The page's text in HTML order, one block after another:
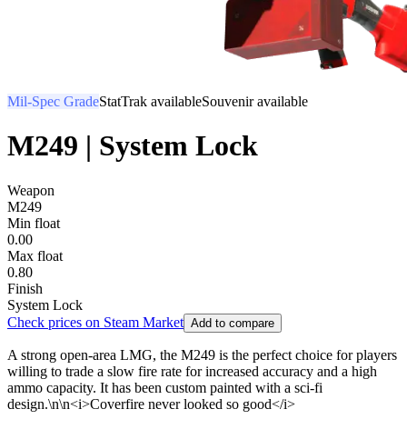
Mil-Spec GradeStatTrak availableSouvenir available
M249 | System Lock
Weapon
M249
Min float
0.00
Max float
0.80
Finish
System Lock
Check prices on Steam Market Add to compare
A strong open-area LMG, the M249 is the perfect choice for players
willing to trade a slow fire rate for increased accuracy and a high
ammo capacity. It has been custom painted with a sci-fi
design.\n\n<i>Coverfire never looked so good</i>